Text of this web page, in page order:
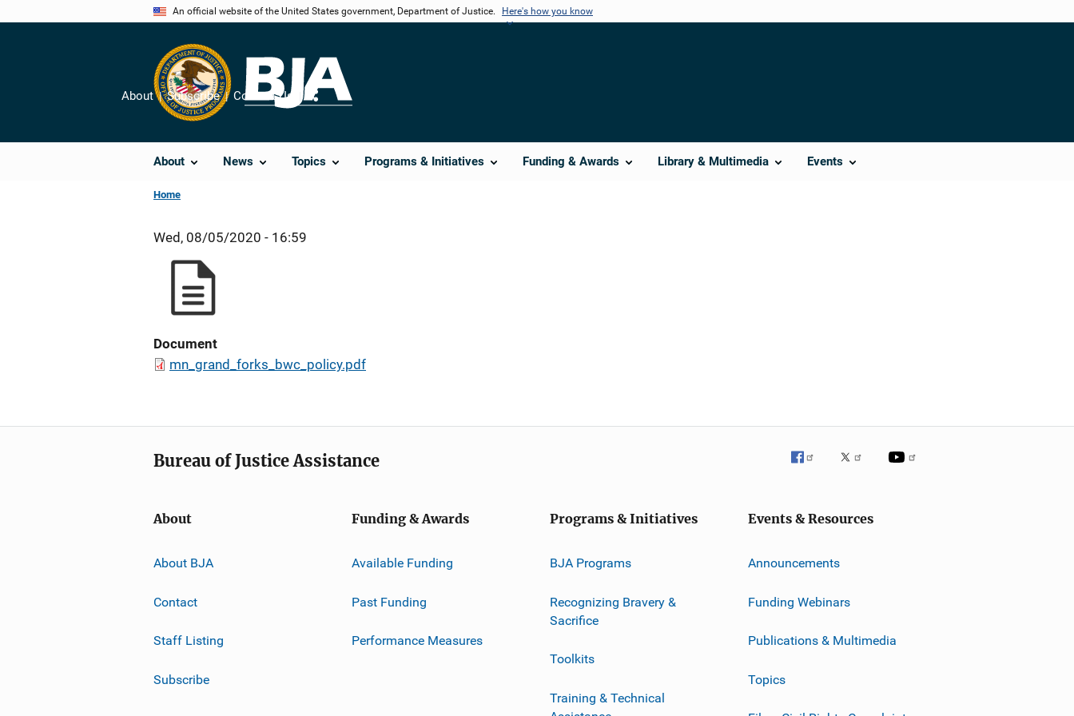
An official website of the United States government, Department of Justice. Here's how you know
About News Topics Programs & Initiatives Funding & Awards Library & Multimedia Events
About Subscribe Contact Us
Share
Home
Wed, 08/05/2020 - 16:59
Document
mn_grand_forks_bwc_policy.pdf
Bureau of Justice Assistance
About
About BJA
Contact
Staff Listing
Subscribe
Funding & Awards
Available Funding
Past Funding
Performance Measures
Programs & Initiatives
BJA Programs
Recognizing Bravery &
Sacrifice
Toolkits
Training & Technical
Events & Resources
Announcements
Funding Webinars
Publications & Multimedia
Topics